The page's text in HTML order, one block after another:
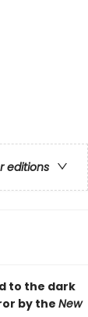
editions
to the dark
by the New